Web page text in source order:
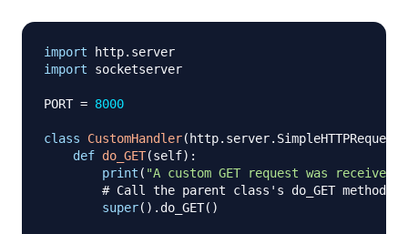
import http.
import socketserver
PORT = 8000
class CustomHandler( http. server.
def do_GET(self) :
print ( "A custom GET request was received."
# Call the parent class's do_GET method
super( ) . do_GET( )